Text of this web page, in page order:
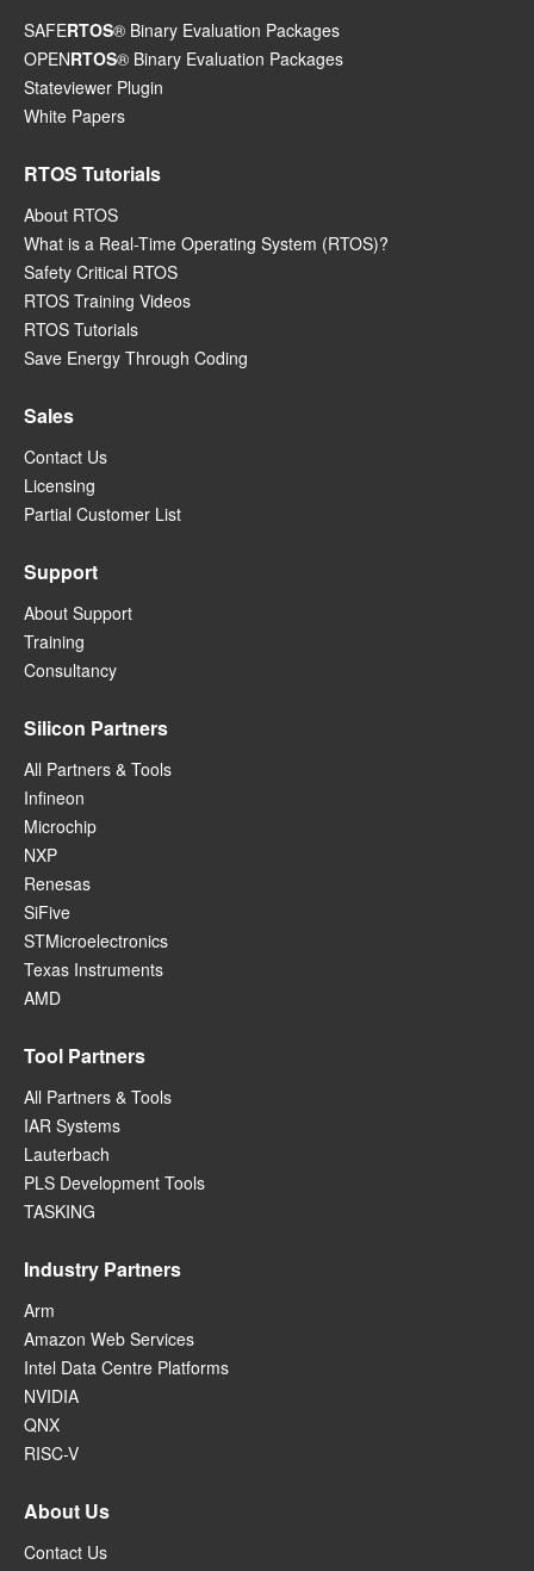
SAFERTOS® Binary Evaluation Packages
OPENRTOS® Binary Evaluation Packages
Stateviewer Plugin
White Papers
RTOS Tutorials
About RTOS
What is a Real-Time Operating System (RTOS)?
Safety Critical RTOS
RTOS Training Videos
RTOS Tutorials
Save Energy Through Coding
Sales
Contact Us
Licensing
Partial Customer List
Support
About Support
Training
Consultancy
Silicon Partners
All Partners & Tools
Infineon
Microchip
NXP
Renesas
SiFive
STMicroelectronics
Texas Instruments
AMD
Tool Partners
All Partners & Tools
IAR Systems
Lauterbach
PLS Development Tools
TASKING
Industry Partners
Arm
Amazon Web Services
Intel Data Centre Platforms
NVIDIA
QNX
RISC-V
About Us
Contact Us